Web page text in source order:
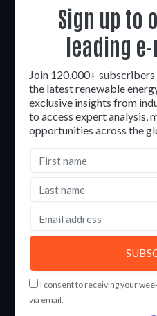
Sign up to
leading
Join 120,000+
the latest renewable
exclusive insights from
to access expert analysis,
opportunities across the
I consent to receiving your
via email.